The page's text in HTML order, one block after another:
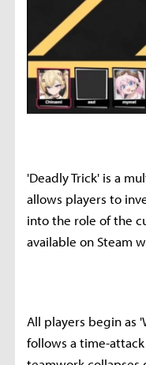
'Deadly Trick' is a
allows players to
into the role of the
available on Steam
All players begin as
follows a time-